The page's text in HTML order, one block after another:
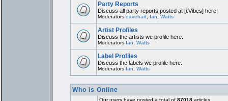
Party Reports
Discuss all party reports posted at [i:Vibes] here!
Moderators davehart, Ian Watts
Artist Profiles
Discuss the artists we profile here.
Moderators Ian Watts
Label Profiles
Discuss the labels we profile here.
Moderators Ian Watts
Who is Online
Our users have posted a total of 87018articles